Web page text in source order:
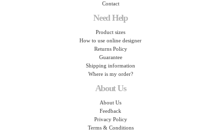
Contact
Need Help
Product sizes
How to use online designer
Returns Policy
Guarantee
Shipping information
Where is my order?
About Us
About Us
Feedback
Privacy Policy
Terms & Conditions